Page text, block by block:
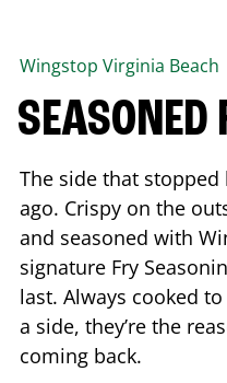
Wingstop Virginia Beach
SEASONED
The side that
ago. Crispy on the
and seasoned with
signature Fry
last. Always cooked
a side, they’re the
coming back.